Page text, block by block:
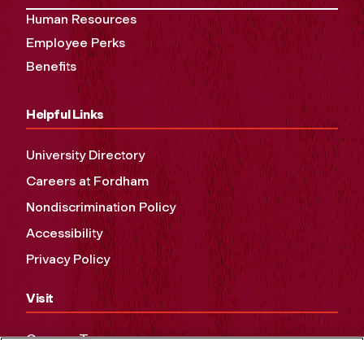
Human Resources
Employee Perks
Benefits
Helpful Links
University Directory
Careers at Fordham
Nondiscrimination Policy
Accessibility
Privacy Policy
Visit